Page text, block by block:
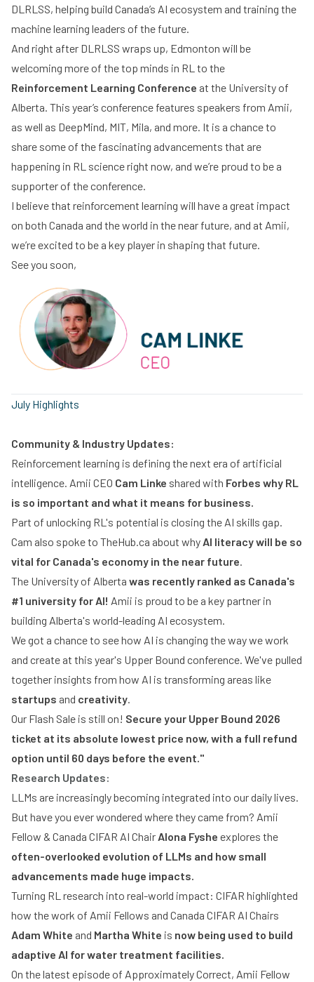
DLRLSS, helping build Canada’s AI ecosystem and training the
machine learning leaders of the future.
And right after DLRLSS wraps up, Edmonton will be
welcoming more of the top minds in RL to the
Reinforcement Learning Conference at the University of
Alberta. This year’s conference features speakers from Amii,
as well as DeepMind, MIT, Mila, and more. It is a chance to
share some of the fascinating advancements that are
happening in RL science right now, and we’re proud to be a
supporter of the conference.
I believe that reinforcement learning will have a great impact
on both Canada and the world in the near future, and at Amii,
we’re excited to be a key player in shaping that future.
See you soon,
July Highlights
Community & Industry Updates:
Reinforcement learning is defining the next era of artificial
intelligence. Amii CEO Cam Linke shared with Forbes why RL
is so important and what it means for business.
Part of unlocking RL's potential is closing the AI skills gap.
Cam also spoke to TheHub.ca about why AI literacy will be so
vital for Canada's economy in the near future
The University of Alberta was recently ranked as Canada's
#1 university for AI! Amii is proud to be a key partner in
building Alberta's world-leading AI ecosystem.
We got a chance to see how AI is changing the way we work
and create at this year's Upper Bound conference. We've pulled
together insights from how AI is transforming areas like
startups and creativity
Our Flash Sale is still on! Secure your Upper Bound 2026
ticket at its absolute lowest price now, with a full refund
option until 60 days before the event."
Research Updates:
LLMs are increasingly becoming integrated into our daily lives.
But have you ever wondered where they came from? Amii
Fellow & Canada CIFAR AI Chair Alona Fyshe explores the
often-overlooked evolution of LLMs and how small
advancements made huge impacts.
Turning RL research into real-world impact: CIFAR highlighted
how the work of Amii Fellows and Canada CIFAR AI Chairs
Adam White and Martha White is now being used to build
adaptive AI for water treatment facilities.
On the latest episode of Approximately Correct, Amii Fellow